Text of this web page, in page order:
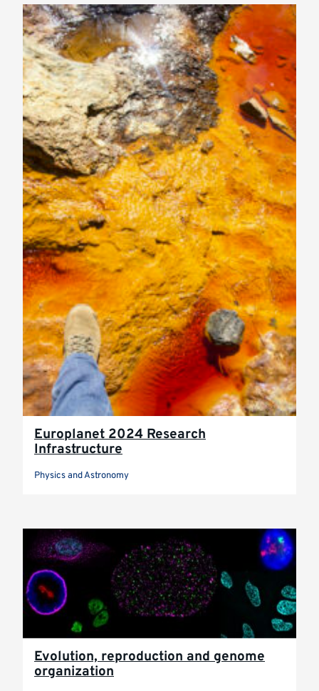
Europlanet 2024 Research
Infrastructure
Physics and Astronomy
Evolution, reproduction and genome
organization